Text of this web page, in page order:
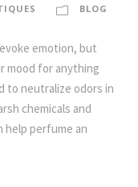
BLOG
emotion, but
mood for anything
to neutralize odors in
chemicals and
help perfume an